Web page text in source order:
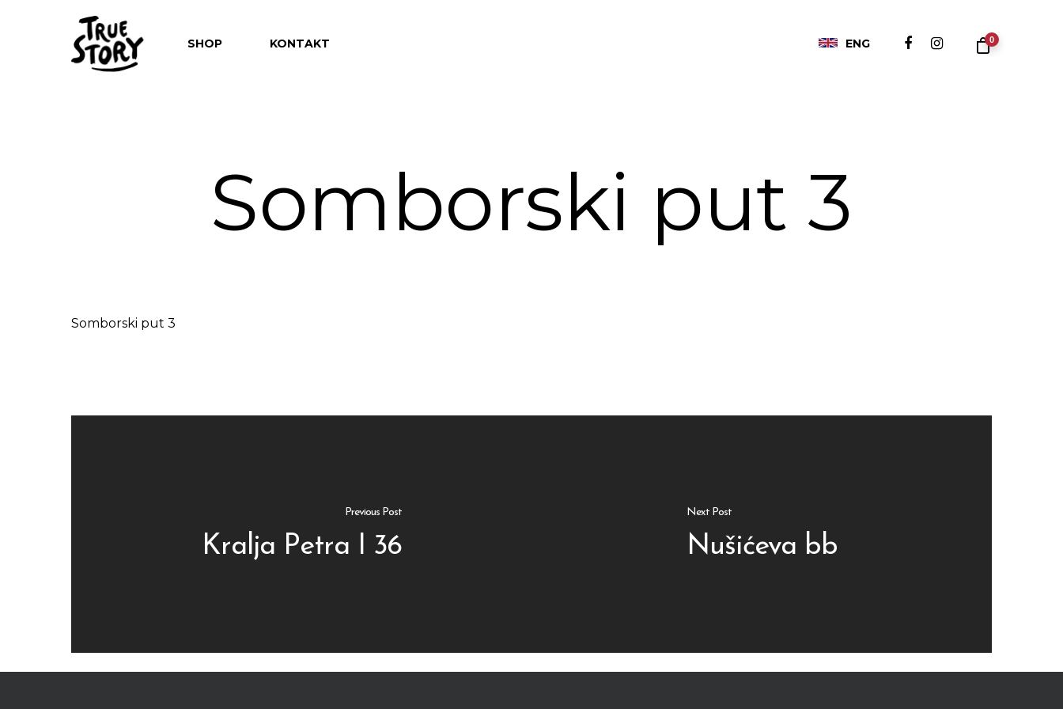
Hit enter to search or ESC to close
SHOP KONTAKT ENG 0
Somborski put 3
Somborski put 3
Previous Post
Kralja Petra I 36
Next Post
Nušićeva bb